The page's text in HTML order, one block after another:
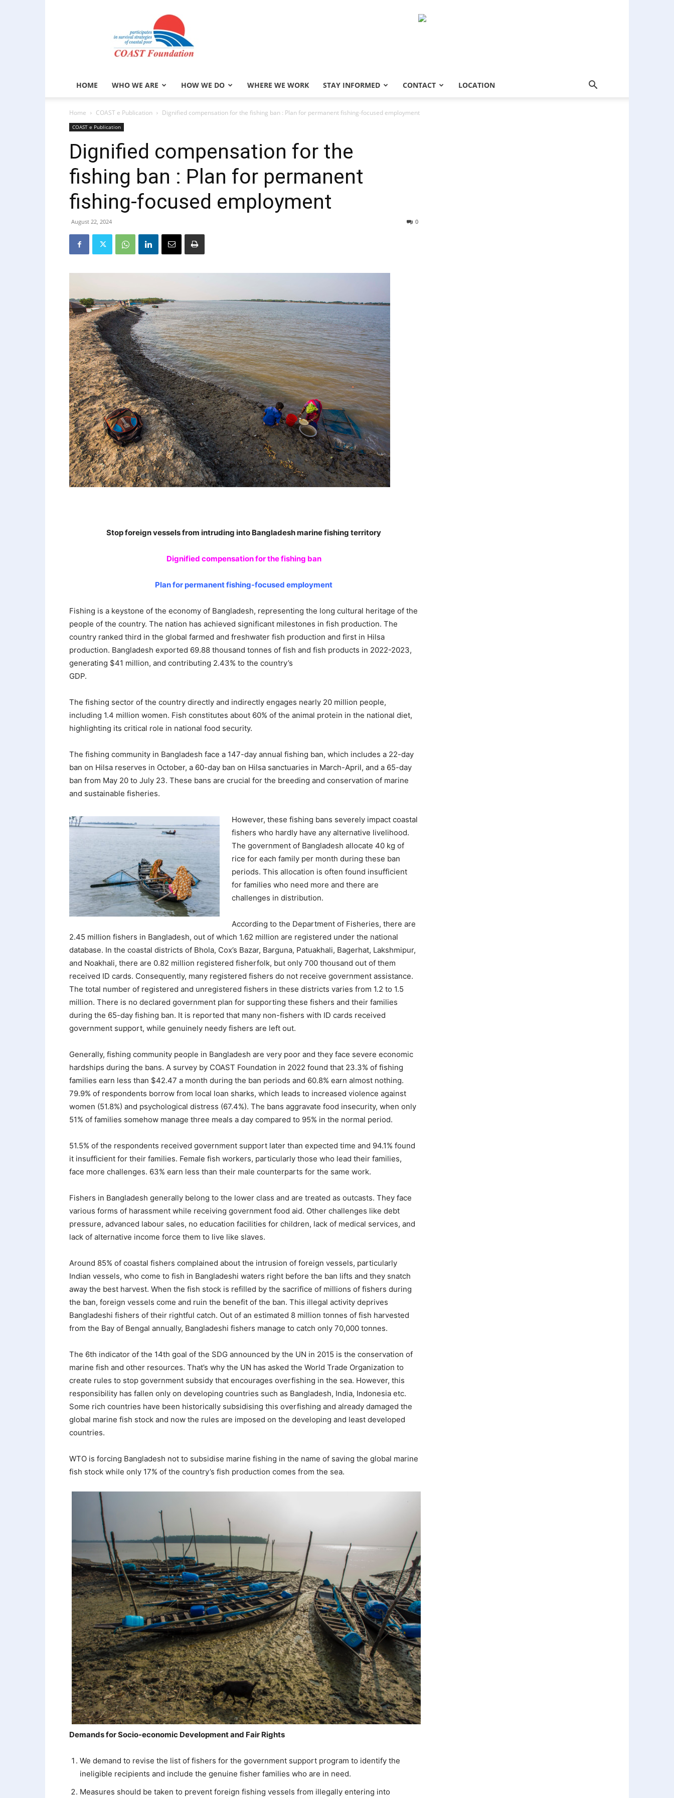
COAST
Foundation
HOME WHO WE ARE HOW WE DO WHERE WE WORK STAY INFORMED CONTACT LOCATION
Home COAST e Publication Dignified compensation for the fishing ban : Plan for permanent fishing-focused employment
COAST e Publication
Dignified compensation for the
fishing ban : Plan for permanent
fishing-focused employment
August 22, 2024 0
Stop foreign vessels from intruding into Bangladesh marine fishing territory
Dignified compensation for the fishing ban
Plan for permanent fishing-focused employment
Fishing is a keystone of the economy of Bangladesh, representing the long cultural heritage of the
people of the country. The nation has achieved significant milestones in fish production. The
country ranked third in the global farmed and freshwater fish production and first in Hilsa
production. Bangladesh exported 69.88 thousand tonnes of fish and fish products in 2022-2023,
generating $41 million, and contributing 2.43% to the country’s
GDP.
The fishing sector of the country directly and indirectly engages nearly 20 million people,
including 1.4 million women. Fish constitutes about 60% of the animal protein in the national diet,
highlighting its critical role in national food security.
The fishing community in Bangladesh face a 147-day annual fishing ban, which includes a 22-day
ban on Hilsa reserves in October, a 60-day ban on Hilsa sanctuaries in March-April, and a 65-day
ban from May 20 to July 23. These bans are crucial for the breeding and conservation of marine
and sustainable fisheries.
However, these fishing bans severely impact coastal
fishers who hardly have any alternative livelihood.
The government of Bangladesh allocate 40 kg of
rice for each family per month during these ban
periods. This allocation is often found insufficient
for families who need more and there are
challenges in distribution.
According to the Department of Fisheries, there are
2.45 million fishers in Bangladesh, out of which 1.62 million are registered under the national
database. In the coastal districts of Bhola, Cox’s Bazar, Barguna, Patuakhali, Bagerhat, Lakshmipur,
and Noakhali, there are 0.82 million registered fisherfolk, but only 700 thousand out of them
received ID cards. Consequently, many registered fishers do not receive government assistance.
The total number of registered and unregistered fishers in these districts varies from 1.2 to 1.5
million. There is no declared government plan for supporting these fishers and their families
during the 65-day fishing ban. It is reported that many non-fishers with ID cards received
government support, while genuinely needy fishers are left out.
Generally, fishing community people in Bangladesh are very poor and they face severe economic
hardships during the bans. A survey by COAST Foundation in 2022 found that 23.3% of fishing
families earn less than $42.47 a month during the ban periods and 60.8% earn almost nothing.
79.9% of respondents borrow from local loan sharks, which leads to increased violence against
women (51.8%) and psychological distress (67.4%). The bans aggravate food insecurity, when only
51% of families somehow manage three meals a day compared to 95% in the normal period.
51.5% of the respondents received government support later than expected time and 94.1% found
it insufficient for their families. Female fish workers, particularly those who lead their families,
face more challenges. 63% earn less than their male counterparts for the same work.
Fishers in Bangladesh generally belong to the lower class and are treated as outcasts. They face
various forms of harassment while receiving government food aid. Other challenges like debt
pressure, advanced labour sales, no education facilities for children, lack of medical services, and
lack of alternative income force them to live like slaves.
Around 85% of coastal fishers complained about the intrusion of foreign vessels, particularly
Indian vessels, who come to fish in Bangladeshi waters right before the ban lifts and they snatch
away the best harvest. When the fish stock is refilled by the sacrifice of millions of fishers during
the ban, foreign vessels come and ruin the benefit of the ban. This illegal activity deprives
Bangladeshi fishers of their rightful catch. Out of an estimated 8 million tonnes of fish harvested
from the Bay of Bengal annually, Bangladeshi fishers manage to catch only 70,000 tonnes.
The 6th indicator of the 14th goal of the SDG announced by the UN in 2015 is the conservation of
marine fish and other resources. That’s why the UN has asked the World Trade Organization to
create rules to stop government subsidy that encourages overfishing in the sea. However, this
responsibility has fallen only on developing countries such as Bangladesh, India, Indonesia etc.
Some rich countries have been historically subsidising this overfishing and already damaged the
global marine fish stock and now the rules are imposed on the developing and least developed
countries.
WTO is forcing Bangladesh not to subsidise marine fishing in the name of saving the global marine
fish stock while only 17% of the country’s fish production comes from the sea.
Demands for Socio-economic Development and Fair Rights
We demand to revise the list of fishers for the government support program to identify the
ineligible recipients and include the genuine fisher families who are in need.
Measures should be taken to prevent foreign fishing vessels from illegally entering into